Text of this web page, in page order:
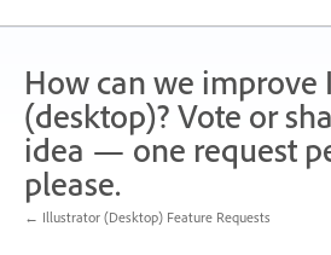
How can we improve
(desktop)? Vote or
idea — one request
please.
← Illustrator (Desktop) Feature Requests